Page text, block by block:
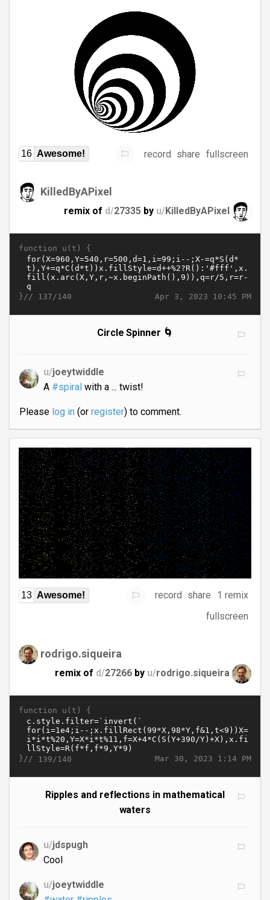
16 Awesome! record share fullscreen
KilledByAPixel
remix of d/27335 by u/KilledByAPixel
function u(t) {
Apr 3, 2023 10:45 PM
}// 137/140
Circle Spinner 🌀
u/joeytwiddle
A #spiralwith a ... twist!
Please log in(or register) to comment.
13 Awesome! record share
1 remix
fullscreen
rodrigo.siqueira
remix of d/27266 by u/rodrigo.siqueira
function u(t) {
Mar 30, 2023 1:14 PM
}// 139/140
Ripples and reflections in mathematical
waters
u/jdspugh
Cool
u/joeytwiddle